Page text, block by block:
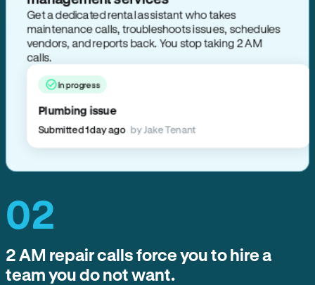
Get a dedicated rental assistant who takes
maintenance calls, troubleshoots issues, schedules
vendors, and reports back. You stop taking 2 AM
calls.
In progress
Plumbing issue
Submitted 1 day ago by Jake Tenant
02
2 AM repair calls force you to hire a
team you do not want.